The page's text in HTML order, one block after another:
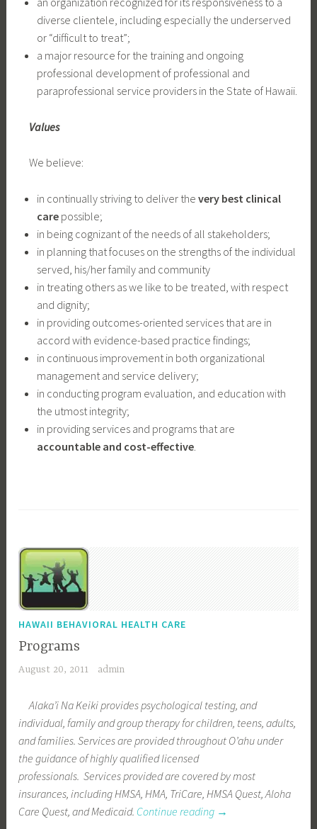
diverse clientele, including especially the underserved
or “difficult to treat”;
a major resource for the training and ongoing
professional development of professional and
paraprofessional service providers in the State of Hawaii.
Values
We believe:
in continually striving to deliver the very best clinical
carepossible;
in being cognizant of the needs of all stakeholders;
in planning that focuses on the strengths of the individual
served, his/her family and community
in treating others as we like to be treated, with respect
and dignity;
in providing outcomes-oriented services that are in
accord with evidence-based practice findings;
in continuous improvement in both organizational
management and service delivery;
in conducting program evaluation, and education with
the utmost integrity;
in providing services and programs that are
accountable and cost-effective.
HAWAII BEHAVIORAL HEALTH CARE
Programs
August 20, 2011 admin
Alaka’i Na Keiki provides psychological testing, and
individual, family and group therapy for children, teens, adults,
and families. Services are provided throughout O’ahu under
the guidance of highly qualified licensed
professionals. Services provided are covered by most
insurances, including HMSA, HMA, TriCare, HMSA Quest, Aloha
Care Quest, and Medicaid. Continue reading “→